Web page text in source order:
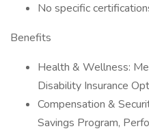
No specific
Benefits
Health & Wellness:
Disability Insurance
Compensation &
Savings Program,